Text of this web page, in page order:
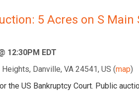
5 Acres on S Main
12:30PM EDT
Danville, VA 24541, US (map)
the US Bankruptcy Court. Public